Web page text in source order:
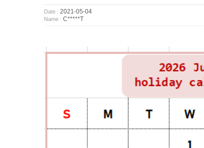
Date : 2021-05-04
Name : C*****T